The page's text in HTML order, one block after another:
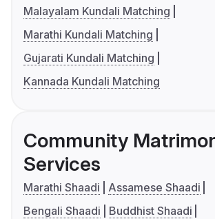
Malayalam Kundali Matching
Marathi Kundali Matching
Gujarati Kundali Matching
Kannada Kundali Matching
Community
Services
Marathi Shaadi
Assamese Shaadi
Bengali Shaadi
Buddhist Shaadi